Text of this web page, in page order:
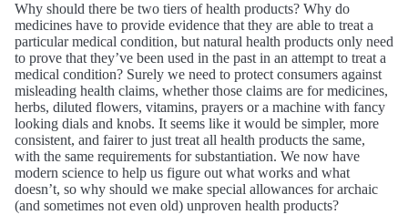
Why should there be two tiers of health products? Why do
medicines have to provide evidence that they are able to treat a
particular medical condition, but natural health products only need
to prove that they’ve been used in the past in an attempt to treat a
medical condition? Surely we need to protect consumers against
misleading health claims, whether those claims are for medicines,
herbs, diluted flowers, vitamins, prayers or a machine with fancy
looking dials and knobs. It seems like it would be simpler, more
consistent, and fairer to just treat all health products the same,
with the same requirements for substantiation. We now have
modern science to help us figure out what works and what
doesn’t, so why should we make special allowances for archaic
(and sometimes not even old) unproven health products?